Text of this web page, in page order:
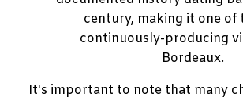
century, making it one of
continuously-producing
Bordeaux.
It's important to note that many